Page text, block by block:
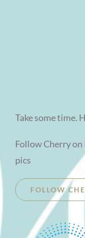
Take some time.
Follow Cherry
pics
FOLLOW